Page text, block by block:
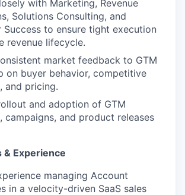
with Marketing, Revenue
Solutions Consulting, and
Success to ensure tight execution
revenue lifecycle.
market feedback to GTM
on buyer behavior, competitive
and pricing.
and adoption of GTM
campaigns, and product releases
& Experience
managing Account
in a velocity-driven SaaS sales